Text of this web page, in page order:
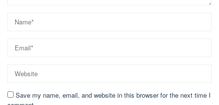
Save my name, email, and website in this browser for the next time I